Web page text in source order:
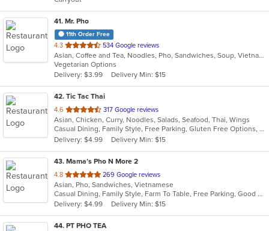
stars.
41. Mr. Pho
11th Order Free
4.3 out
of
5
stars.
534 Google reviews
Asian, Coffee and Tea, Noodles, Pho, Sandwiches, Soup, Vietnamese
Vegetarian Options
Delivery: $3.99
Delivery Min: $15
42. Tic Tac Thai
4.6 out
of
5
stars.
317 Google reviews
Asian, Chicken, Curry, Noodles, Salads, Seafood, Thai, Wings
Casual Dining, Family Style, Free Parking, Gluten Free Options, Has TV, Healthy Options, Kids Menu, Vegetarian Options
Delivery: $4.99
Delivery Min: $15
43. Mama’s Pho N More 2
4.8 out
of
5
stars.
269 Google reviews
Asian, Pho, Sandwiches, Vietnamese
Casual Dining, Family Style, Farm To Table, Free Parking, Good For Group, Healthy Options
Delivery: $4.99
Delivery Min: $15
44. PT PHO TEA